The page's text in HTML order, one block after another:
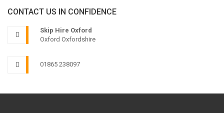
CONTACT US IN CONFIDENCE
Skip Hire Oxford
Oxford Oxfordshire
01865 238097